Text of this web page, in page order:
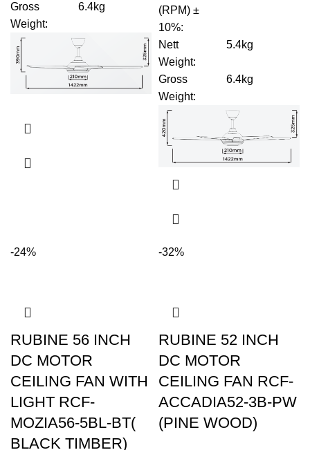
Gross
Weight:
6.4kg
(RPM) ±
10%:
Nett
Weight:
5.4kg
Gross
Weight:
6.4kg
-24%
RUBINE 56 INCH
DC MOTOR
CEILING FAN WITH
LIGHT RCF-
MOZIA56-5BL-BT(
BLACK TIMBER)
-32%
RUBINE 52 INCH
DC MOTOR
CEILING FAN RCF-
ACCADIA52-3B-PW
(PINE WOOD)